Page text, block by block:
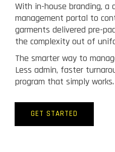
With in-house branding, a
management portal to
garments delivered pre-
the complexity out of
The smarter way to
Less admin, faster
program that simply works.
GET STARTED